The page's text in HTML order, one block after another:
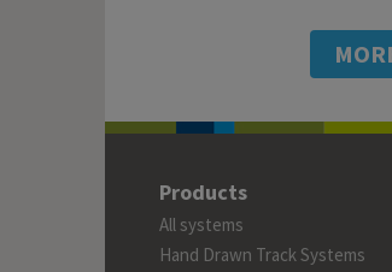
Products
All systems
Hand Drawn Track Systems